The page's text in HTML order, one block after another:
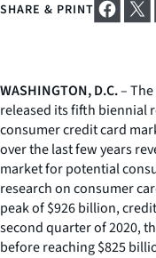
SHARE & PRINT
WASHINGTON, D.C.–
released its fifth biennial
consumer credit card
over the last few years
market for potential
research on consumer
peak of $926 billion,
second quarter of 2020,
before reaching $825